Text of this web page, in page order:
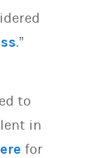
.”
to
in
for